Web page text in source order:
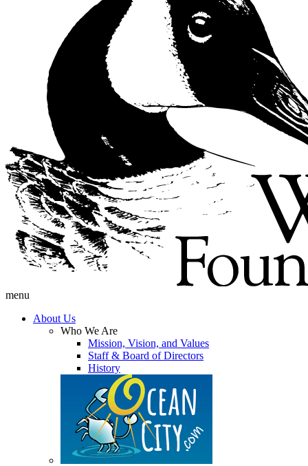
menu
About Us
Who We Are
Mission, Vision, and Values
Staff & Board of Directors
History